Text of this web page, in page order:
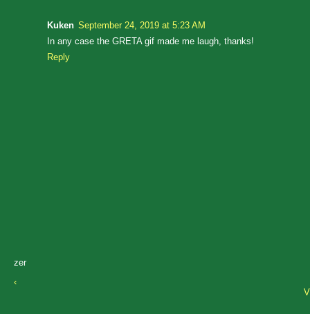
Kuken September 24, 2019 at 5:23 AM
In any case the GRETA gif made me laugh, thanks!
Reply
zer
‹